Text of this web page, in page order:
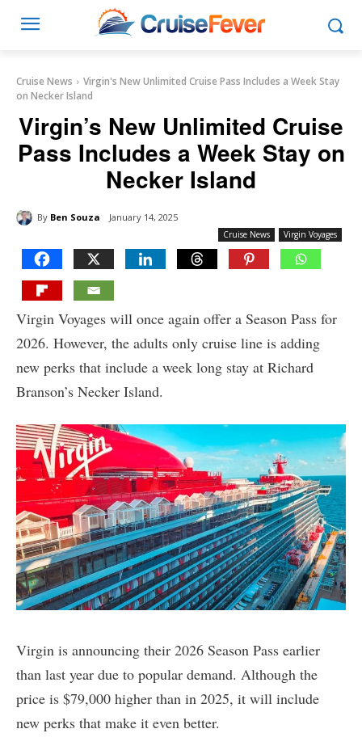
Cruise News
Virgin's New Unlimited Cruise Pass Includes a Week Stay
on Necker Island
Virgin’s New Unlimited Cruise
Pass Includes a Week Stay on
Necker Island
By Ben Souza January 14, 2025
Cruise News Virgin Voyages
Virgin Voyages will once again offer a Season Pass for
2026. However, the adults only cruise line is adding
new perks that include a week long stay at Richard
Branson’s Necker Island.
Virgin is announcing their 2026 Season Pass earlier
than last year due to popular demand. Although the
price is $79,000 higher than in 2025, it will include
new perks that make it even better.